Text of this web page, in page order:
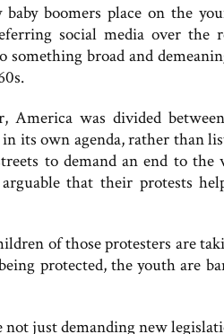
boomers place on the
social media over
broad and
America was divided
its own agenda, rather than
to demand an end to
that their protests
of those protesters are
protected, the youth are
just demanding new